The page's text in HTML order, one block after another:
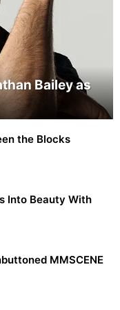
Bailey as
the Blocks
Into Beauty With
MMSCENE